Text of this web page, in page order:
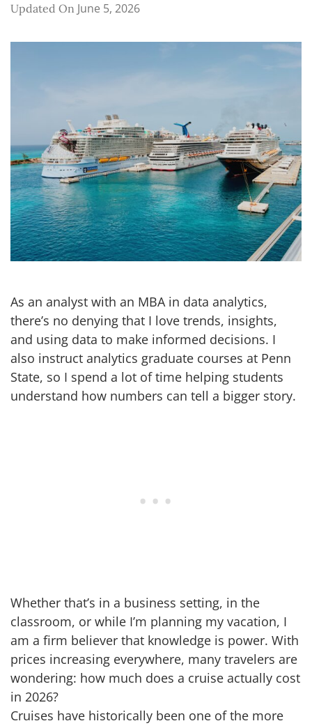
Updated On June 5, 2026
As an analyst with an MBA in data analytics,
there’s no denying that I love trends, insights,
and using data to make informed decisions. I
also instruct analytics graduate courses at Penn
State, so I spend a lot of time helping students
understand how numbers can tell a bigger story.
Whether that’s in a business setting, in the
classroom, or while I’m planning my vacation, I
am a firm believer that knowledge is power. With
prices increasing everywhere, many travelers are
wondering: how much does a cruise actually cost
in 2026?
Cruises have historically been one of the more